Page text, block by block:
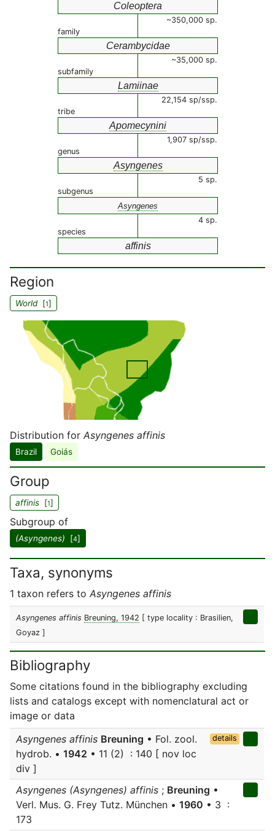
Coleoptera
~350,000 sp.
family
Cerambycidae
~35,000 sp.
subfamily
Lamiinae
22,154 sp/ssp.
tribe
Apomecynini
1,907 sp/ssp.
genus
Asyngenes
5 sp.
subgenus
Asyngenes
4 sp.
species
affinis
Region
World[1]
Distribution for Asyngenes affinis
Brazil Goiás
Group
affinis [1]
Subgroup of
(Asyngenes) [4]
Taxa, synonyms
1 taxon refers to Asyngenes affinis
Asyngenes affinis Breuning, 1942 [ type locality : Brasilien,
Goyaz ]
Bibliography
Some citations found in the bibliography excluding
lists and catalogs except with nomenclatural act or
image or data
Asyngenes affinis Breuning • Fol. zool.
hydrob. • 1942 • 11 (2) : 140 [ nov loc
div ]
details
Asyngenes (Asyngenes) affinis ; Breuning •
Verl. Mus. G. Frey Tutz. München • 1960 • 3 :
173